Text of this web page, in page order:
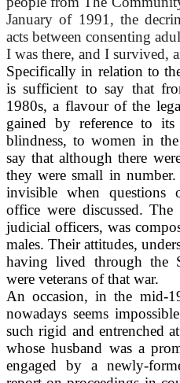
January of 1991, the
acts between consenting
I was there, and I survived,
Specifically in relation to
is sufficient to say that
1980s, a flavour of the
gained by reference to
blindness, to women in
say that although there
they were small in
invisible when
office were discussed.
judicial officers, was
males. Their attitudes,
having lived through the
were veterans of that war.
An occasion, in the mid-
nowadays seems
such rigid and entrenched
whose husband was a
engaged by a newly-